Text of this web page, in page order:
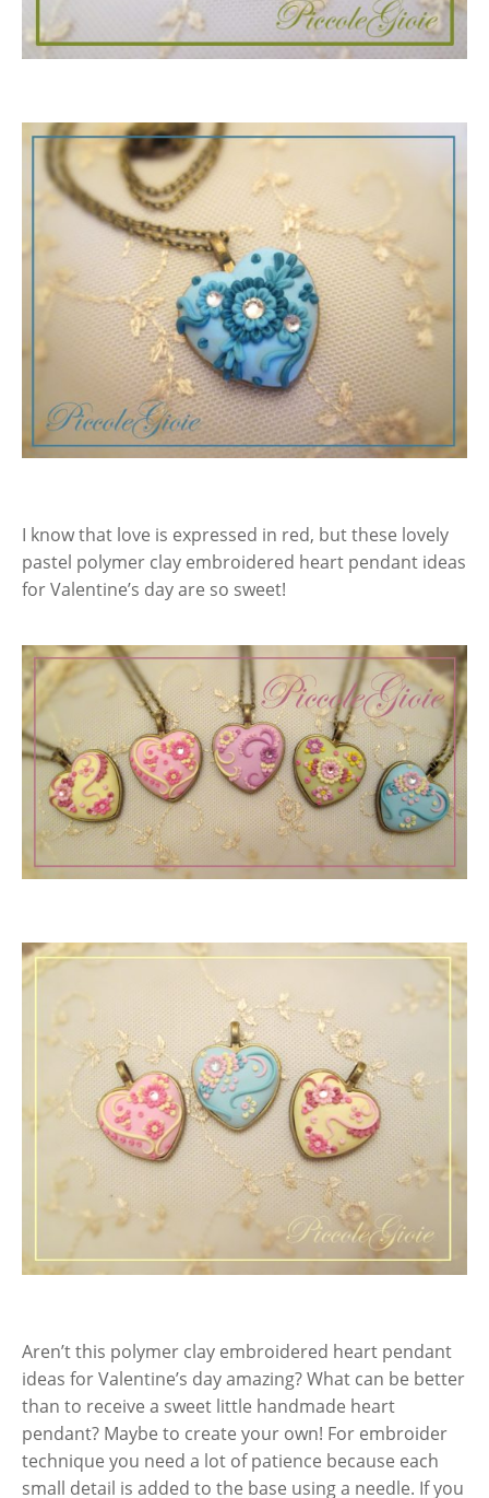
I know that love is expressed in red, but these lovely
pastel polymer clay embroidered heart pendant ideas
for Valentine’s day are so sweet!
Aren’t this polymer clay embroidered heart pendant
ideas for Valentine’s day amazing? What can be better
than to receive a sweet little handmade heart
pendant? Maybe to create your own! For embroider
technique you need a lot of patience because each
small detail is added to the base using a needle. If you